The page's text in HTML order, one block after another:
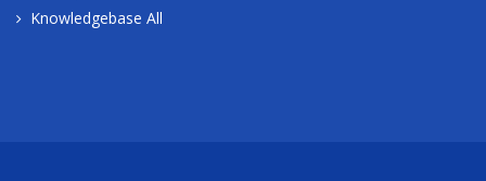
Knowledgebase All